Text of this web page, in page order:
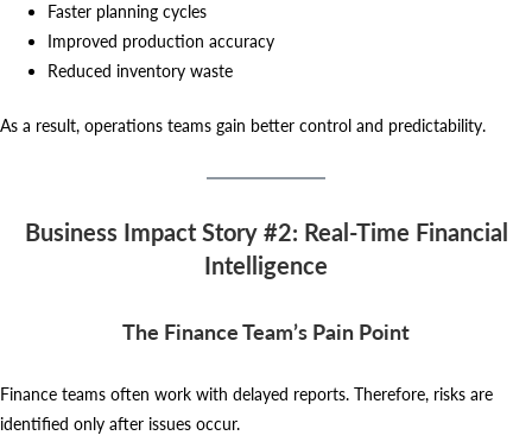
Faster planning cycles
Improved production accuracy
Reduced inventory waste
As a result, operations teams gain better control and predictability.
Business Impact Story #2: Real-Time Financial
Intelligence
The Finance Team’s Pain Point
Finance teams often work with delayed reports. Therefore, risks are
identified only after issues occur.